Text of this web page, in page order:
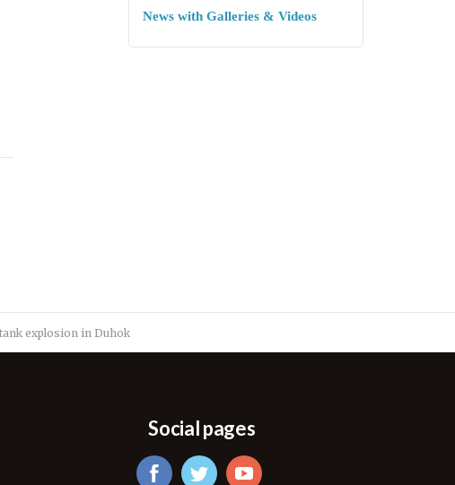
News with Galleries & Videos
explosion in Duhok
Social pages